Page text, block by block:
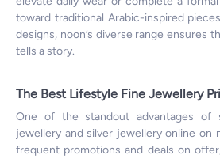
toward traditional Arabic-inspired
designs, noon’s diverse range ensures
tells a story.
The Best Lifestyle Fine Jewellery
One of the standout advantages of
jewellery and silver jewellery online on
frequent promotions and deals on